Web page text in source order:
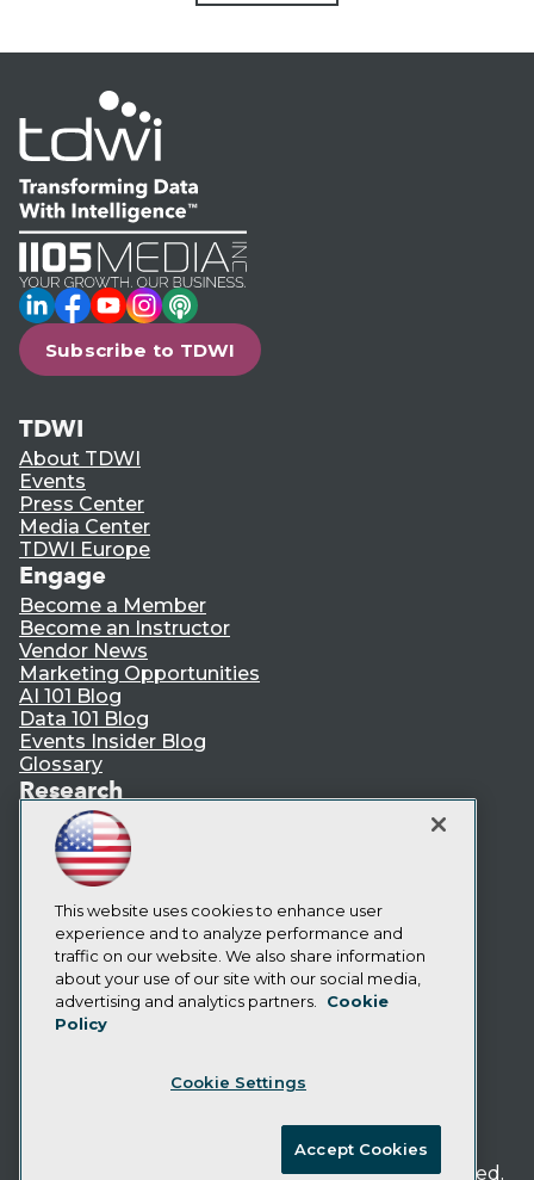
LinkedIn
Facebook
YouTube
Instagram
Podcast
Subscribe to TDWI
TDWI
About TDWI
Events
Press Center
Media Center
TDWI Europe
Engage
Become a Member
Become an Instructor
Vendor News
Marketing Opportunities
AI 101 Blog
Data 101 Blog
Events Insider Blog
Glossary
Research
Resource Hub
Best Practices Reports
State of Reports
Webinars
Articles
AI-Ready Data
Privacy Policy
Cookie Policy
CA: Do Not Sell My Personal Info
TDWI. All Rights Reserved.
This website uses cookies to enhance user
experience and to analyze performance and
traffic on our website. We also share information
about your use of our site with our social media,
advertising and analytics partners.
Cookie
Policy
Cookie Settings
Accept Cookies